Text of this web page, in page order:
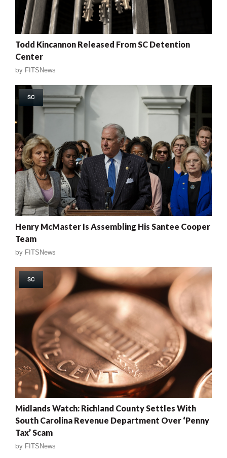
Todd Kincannon Released From SC Detention
Center
by FITSNews
SC
Henry McMaster Is Assembling His Santee Cooper
Team
by FITSNews
SC
Midlands Watch: Richland County Settles With
South Carolina Revenue Department Over ‘Penny
Tax’ Scam
by FITSNews